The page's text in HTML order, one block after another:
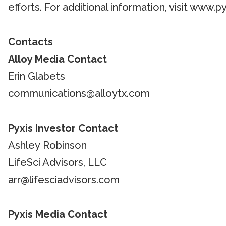
efforts. For additional information, visit
Contacts
Alloy Media Contact
Erin Glabets
communications@alloytx.com
Pyxis Investor Contact
Ashley Robinson
LifeSci Advisors, LLC
arr@lifesciadvisors.com
Pyxis Media Contact